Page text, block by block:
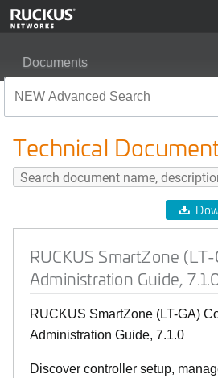
Documents
Technical
RUCKUS SmartZone
Administration Guide,
RUCKUS SmartZone (LT-GA)
Administration Guide, 7.1.0
Discover controller setup,